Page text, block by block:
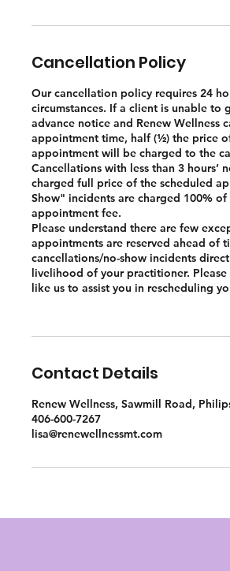
Cancellation Policy
Our cancellation policy requires 24
circumstances. If a client is unable to
advance notice and Renew Wellness
appointment time, half (½) the price
appointment will be charged to the
Cancellations with less than 3 hours’
charged full price of the scheduled
Show" incidents are charged 100% of
appointment fee.
Please understand there are few
appointments are reserved ahead of
cancellations/no-show incidents
livelihood of your practitioner.
like us to assist you in rescheduling
Contact Details
Renew Wellness, Sawmill Road,
406-600-7267
lisa@renewellnessmt.com